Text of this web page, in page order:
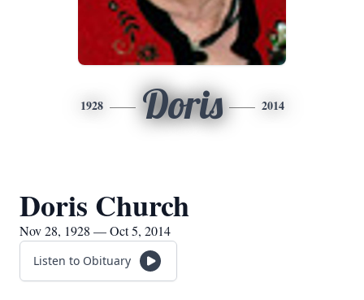
1928 Doris 2014
Doris Church
Nov 28, 1928 — Oct 5, 2014
Listen to Obituary